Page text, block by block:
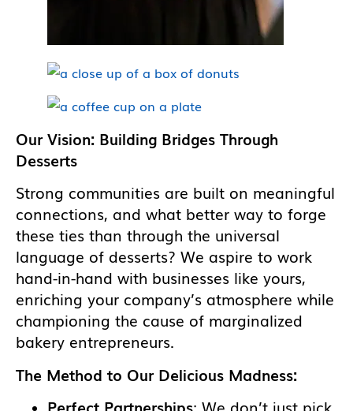
Our Vision: Building Bridges Through
Desserts
Strong communities are built on meaningful
connections, and what better way to forge
these ties than through the universal
language of desserts? We aspire to work
hand-in-hand with businesses like yours,
enriching your company’s atmosphere while
championing the cause of marginalized
bakery entrepreneurs.
The Method to Our Delicious Madness: